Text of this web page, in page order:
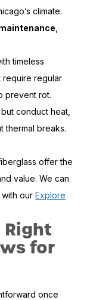
climate.
timeless
require regular
prevent rot.
but conduct heat,
thermal breaks.
offer the
value. We can
with ourExplore
Right
for
once